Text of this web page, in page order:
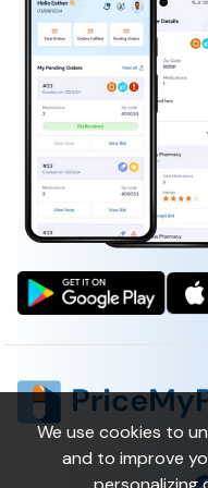
1ST MEDXPATCH
(LIDOCAINE,
We use cookies to
and to improve